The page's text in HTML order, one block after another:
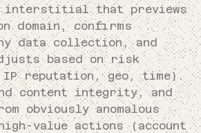
interstitial that previews
domain, confirms
data collection, and
based on risk
IP reputation, geo, time).
content integrity, and
obviously anomalous
value actions (account